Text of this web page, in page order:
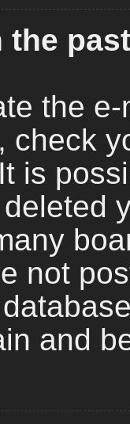
the
the
check
is
not
and